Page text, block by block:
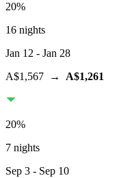
20%
16 nights
Jan 12 - Jan 28
A$1,567 → A$1,261
20%
7 nights
Sep 3 - Sep 10